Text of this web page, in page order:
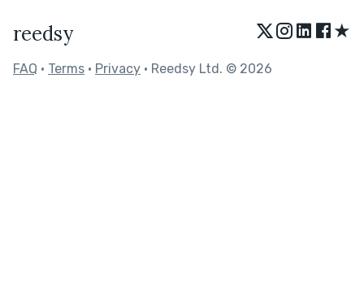
reedsy ★
FAQ • Terms • Privacy • Reedsy Ltd. © 2026